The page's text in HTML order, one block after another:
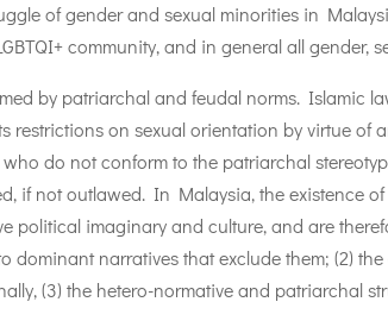
of gender and sexual minorities in
community, and in general all gender,
by patriarchal and feudal norms. Islamic
restrictions on sexual orientation by virtue
who do not conform to the patriarchal
if not outlawed. In Malaysia, the existence
political imaginary and culture, and are
dominant narratives that exclude them; (2)
(3) the hetero-normative and patriarchal